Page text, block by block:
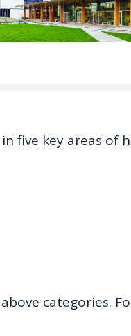
five key areas of
categories.